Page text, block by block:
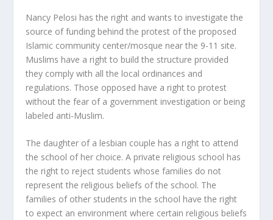
Nancy Pelosi has the right and wants to investigate the
source of funding behind the protest of the proposed
Islamic community center/mosque near the 9-11 site.
Muslims have a right to build the structure provided
they comply with all the local ordinances and
regulations. Those opposed have a right to protest
without the fear of a government investigation or being
labeled anti-Muslim.
The daughter of a lesbian couple has a right to attend
the school of her choice. A private religious school has
the right to reject students whose families do not
represent the religious beliefs of the school. The
families of other students in the school have the right
to expect an environment where certain religious beliefs